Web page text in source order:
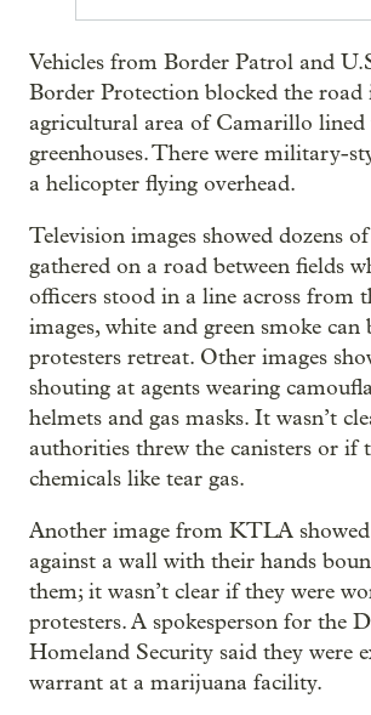
Vehicles from Border Patrol and
Border Protection blocked the road
agricultural area of Camarillo lined
greenhouses. There were military-
a helicopter flying overhead.
Television images showed dozens
gathered on a road between fields
officers stood in a line across from
images, white and green smoke can
protesters retreat. Other images
shouting at agents wearing
helmets and gas masks. It wasn’t
authorities threw the canisters or if
chemicals like tear gas.
Another image from KTLA showed
against a wall with their hands
them; it wasn’t clear if they were
protesters. A spokesperson for the
Homeland Security said they were
warrant at a marijuana facility.